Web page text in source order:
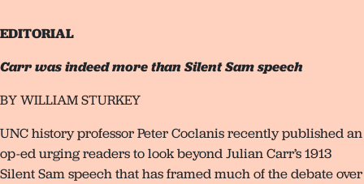
EDITORIAL
Carr was indeed more than Silent Sam speech
BY WILLIAM STURKEY
UNC history professor Peter Coclanis recently published an
op-ed urging readers to look beyond Julian Carr’s 1913
Silent Sam speech that has framed much of the debate over